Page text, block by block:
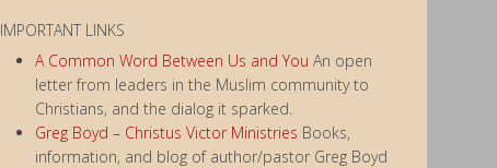
IMPORTANT LINKS
A Common Word Between Us and You An open
letter from leaders in the Muslim community to
Christians, and the dialog it sparked.
Greg Boyd – Christus Victor Ministries Books,
information, and blog of author/pastor Greg Boyd